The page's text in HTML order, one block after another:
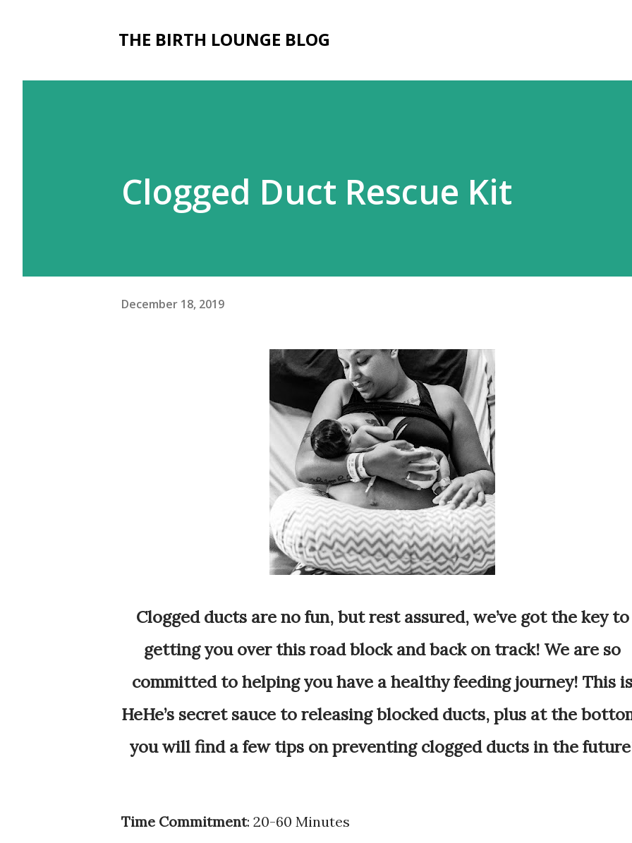
THE BIRTH LOUNGE BLOG
Clogged Duct Rescue Kit
December 18, 2019
Clogged ducts are no fun, but rest assured, we’ve got the key to
getting you over this road block and back on track! We are so
committed to helping you have a healthy feeding journey! This is
HeHe’s secret sauce to releasing blocked ducts, plus at the
you will find a few tips on preventing clogged ducts in the
Time Commitment: 20-60 Minutes